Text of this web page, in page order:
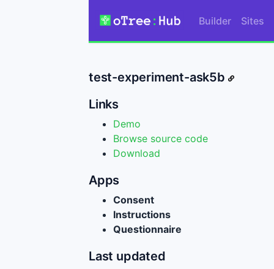
Builder Sites
test-experiment-ask5b
Links
Demo
Browse source code
Download
Apps
Consent
Instructions
Questionnaire
Last updated